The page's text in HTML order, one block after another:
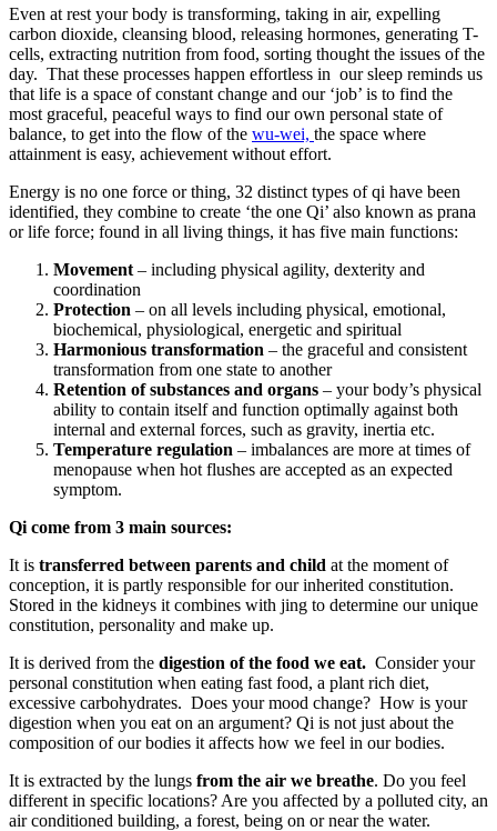
Even at rest your body is transforming, taking in air, expelling
carbon dioxide, cleansing blood, releasing hormones, generating T-
cells, extracting nutrition from food, sorting thought the issues of the
day. That these processes happen effortless in our sleep reminds us
that life is a space of constant change and our ‘job’ is to find the
most graceful, peaceful ways to find our own personal state of
balance, to get into the flow of the wu-wei, the space where
attainment is easy, achievement without effort.
Energy is no one force or thing, 32 distinct types of qi have been
identified, they combine to create ‘the one Qi’ also known as prana
or life force; found in all living things, it has five main functions:
Movement – including physical agility, dexterity and
coordination
Protection – on all levels including physical, emotional,
biochemical, physiological, energetic and spiritual
Harmonious transformation – the graceful and consistent
transformation from one state to another
Retention of substances and organs – your body’s physical
ability to contain itself and function optimally against both
internal and external forces, such as gravity, inertia etc.
Temperature regulation – imbalances are more at times of
menopause when hot flushes are accepted as an expected
symptom.
Qi come from 3 main sources:
It is transferred between parents and child at the moment of
conception, it is partly responsible for our inherited constitution.
Stored in the kidneys it combines with jing to determine our unique
constitution, personality and make up.
It is derived from the digestion of the food we eat. Consider your
personal constitution when eating fast food, a plant rich diet,
excessive carbohydrates. Does your mood change? How is your
digestion when you eat on an argument? Qi is not just about the
composition of our bodies it affects how we feel in our bodies.
It is extracted by the lungs from the air we breathe. Do you feel
different in specific locations? Are you affected by a polluted city, an
air conditioned building, a forest, being on or near the water.